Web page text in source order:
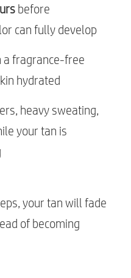
before
can fully develop
a fragrance-free
hydrated
heavy sweating,
your tan is
your tan will fade
of becoming